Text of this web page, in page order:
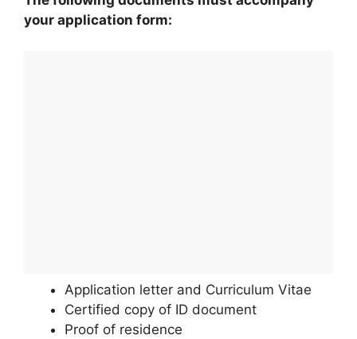
your application form:
Application letter and Curriculum Vitae
Certified copy of ID document
Proof of residence